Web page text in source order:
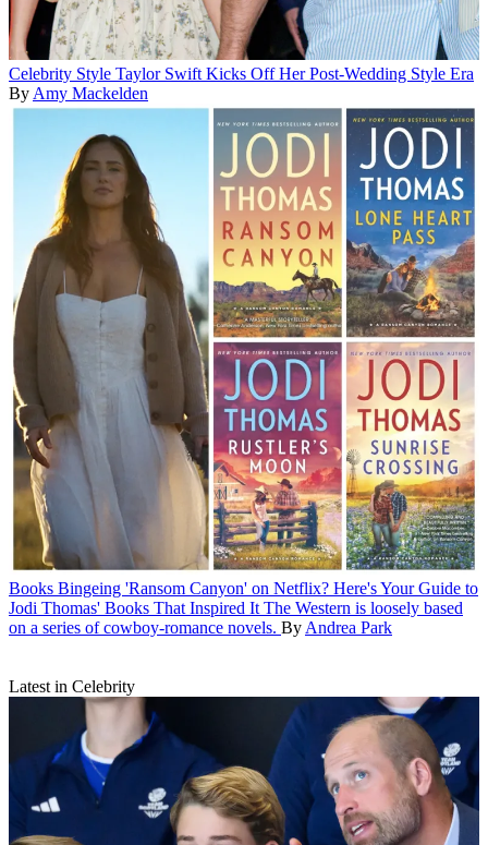
Celebrity Style Taylor Swift Kicks Off Her Post-Wedding Style Era
By Amy Mackelden
Books Bingeing 'Ransom Canyon' on Netflix? Here's Your Guide to
Jodi Thomas' Books That Inspired It The Western is loosely based
on a series of cowboy-romance novels. By Andrea Park
Latest in Celebrity